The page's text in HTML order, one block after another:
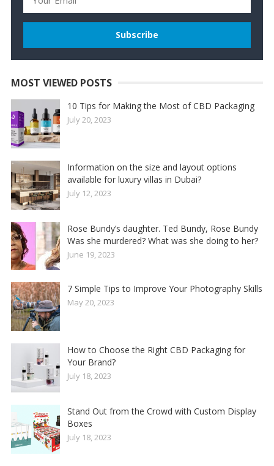
MOST VIEWED POSTS
10 Tips for Making the Most of CBD Packaging
July 20, 2023
Information on the size and layout options
available for luxury villas in Dubai?
July 12, 2023
Rose Bundy’s daughter. Ted Bundy, Rose Bundy
Was she murdered? What was she doing to her?
June 19, 2023
7 Simple Tips to Improve Your Photography Skills
May 20, 2023
How to Choose the Right CBD Packaging for
Your Brand?
July 18, 2023
Stand Out from the Crowd with Custom Display
Boxes
July 18, 2023